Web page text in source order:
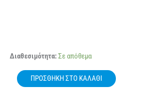
Διαθεσιμότητα:Σε απόθεμα
RAVENSBURGER
1000
Pcs
ΠΡΟΣΘΉΚΗ ΣΤΟ ΚΑΛΆΘΙ